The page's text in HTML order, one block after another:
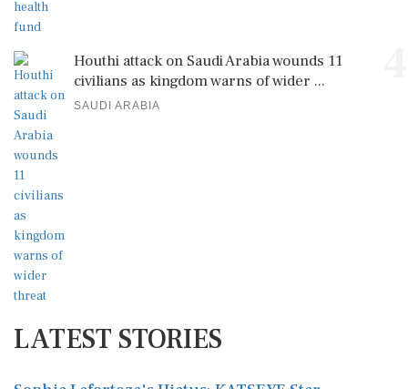
Houthi attack on Saudi Arabia wounds 11
civilians as kingdom warns of wider ...
SAUDI ARABIA
LATEST STORIES